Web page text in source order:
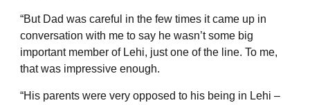
“But Dad was careful in the few times it came up in
conversation with me to say he wasn’t some big
important member of Lehi, just one of the line. To me,
that was impressive enough.
“His parents were very opposed to his being in Lehi –